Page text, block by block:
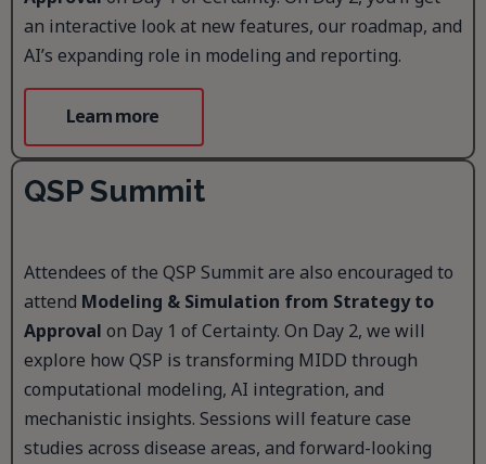
an interactive look at new features, our roadmap, and
AI’s expanding role in modeling and reporting.
Learn more
QSP Summit
Attendees of the QSP Summit are also encouraged to
attend Modeling & Simulation from Strategy to
Approval on Day 1 of Certainty. On Day 2, we will
explore how QSP is transforming MIDD through
computational modeling, AI integration, and
mechanistic insights. Sessions will feature case
studies across disease areas, and forward-looking